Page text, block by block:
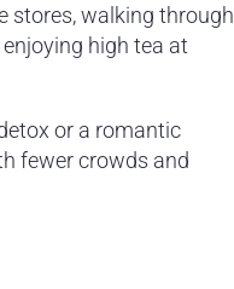
stores, walking through
high tea at
or a romantic
fewer crowds and